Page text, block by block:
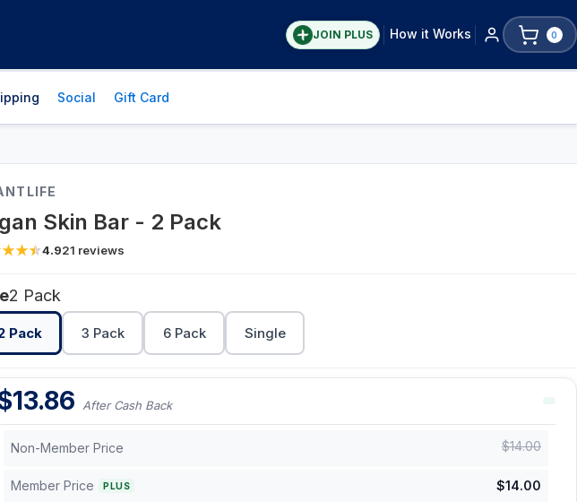
JOIN PLUS How it Works 0
Social Gift Card
Skin Bar - 2 Pack
4.921 reviews
2 Pack
Pack 3 Pack 6 Pack Single
13.86 After Cash Back
Non-Member Price $14.00
Member Price PLUS $14.00